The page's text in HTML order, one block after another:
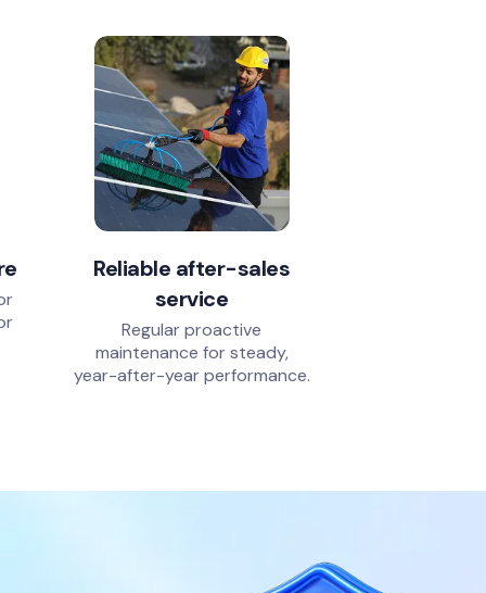
Reliable after-sales
service
Regular proactive
maintenance for steady,
year-after-year performance.